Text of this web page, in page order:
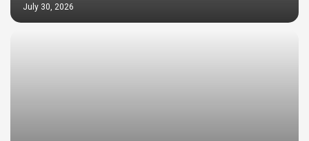
July 30, 2026